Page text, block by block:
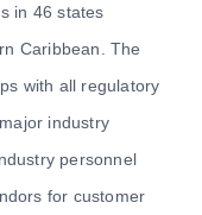
in 46 states
Caribbean. The
with all regulatory
industry
personnel
for customer